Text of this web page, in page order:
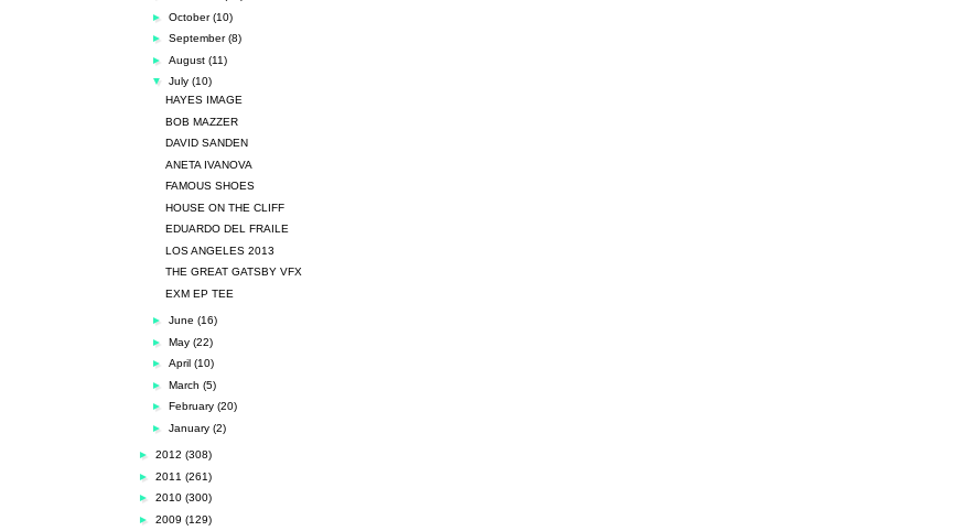
► October(10)
► September(8)
► August (11)
▼ July (10)
HAYES IMAGE
BOB MAZZER
DAVID SANDEN
ANETA IVANOVA
FAMOUS SHOES
HOUSE ON THE CLIFF
EDUARDO DEL FRAILE
LOS ANGELES 2013
THE GREAT GATSBY VFX
EXM EP TEE
► June (16)
► May (22)
► April (10)
► March (5)
► February (20)
► January (2)
► 2012 (308)
► 2011 (261)
► 2010 (300)
► 2009 (129)